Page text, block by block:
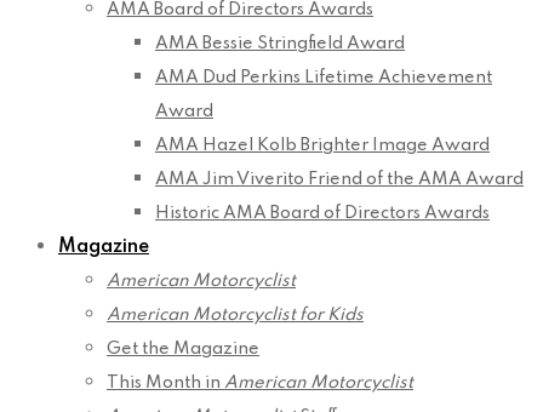
AMA Board of Directors Awards
AMA Bessie Stringfield Award
AMA Dud Perkins Lifetime Achievement
Award
AMA Hazel Kolb Brighter Image Award
AMA Jim Viverito Friend of the AMA Award
Historic AMA Board of Directors Awards
Magazine
American Motorcyclist
American Motorcyclist for Kids
Get the Magazine
This Month in American Motorcyclist